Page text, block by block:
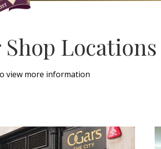
Locations
view more information